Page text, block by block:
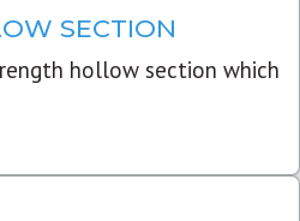
SECTION
hollow section which